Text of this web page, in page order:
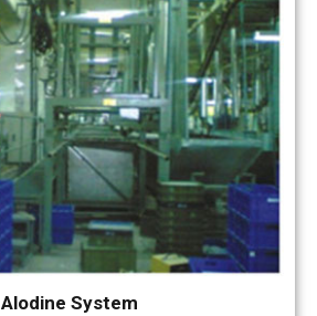
Alodine System